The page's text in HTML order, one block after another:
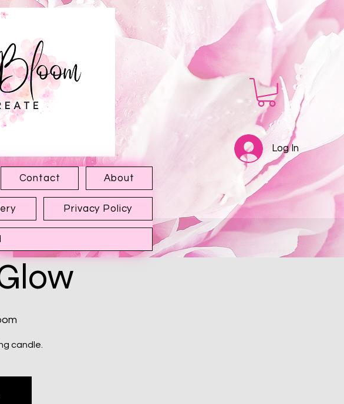
Ave
WA 98201
Log In
Contact About
Privacy Policy
candle.